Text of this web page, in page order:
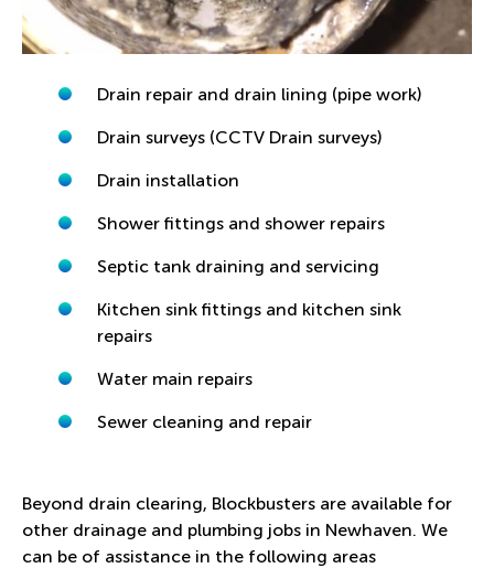
Drain repair and drain lining (pipe work)
Drain surveys (CCTV Drain surveys)
Drain installation
Shower fittings and shower repairs
Septic tank draining and servicing
Kitchen sink fittings and kitchen sink
repairs
Water main repairs
Sewer cleaning and repair
Beyond drain clearing, Blockbusters are available for
other drainage and plumbing jobs in Newhaven. We
can be of assistance in the following areas